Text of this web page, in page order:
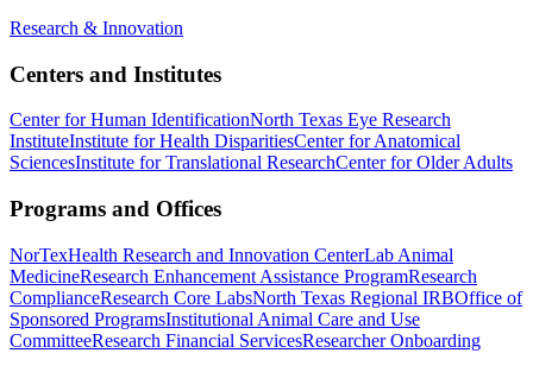
Research & Innovation
Centers and Institutes
Center for Human IdentificationNorth Texas Eye Research
InstituteInstitute for Health DisparitiesCenter for Anatomical
SciencesInstitute for Translational ResearchCenter for Older Adults
Programs and Offices
NorTexHealth Research and Innovation CenterLab Animal
MedicineResearch Enhancement Assistance ProgramResearch
ComplianceResearch Core LabsNorth Texas Regional IRBOffice of
Sponsored ProgramsInstitutional Animal Care and Use
CommitteeResearch Financial ServicesResearcher Onboarding